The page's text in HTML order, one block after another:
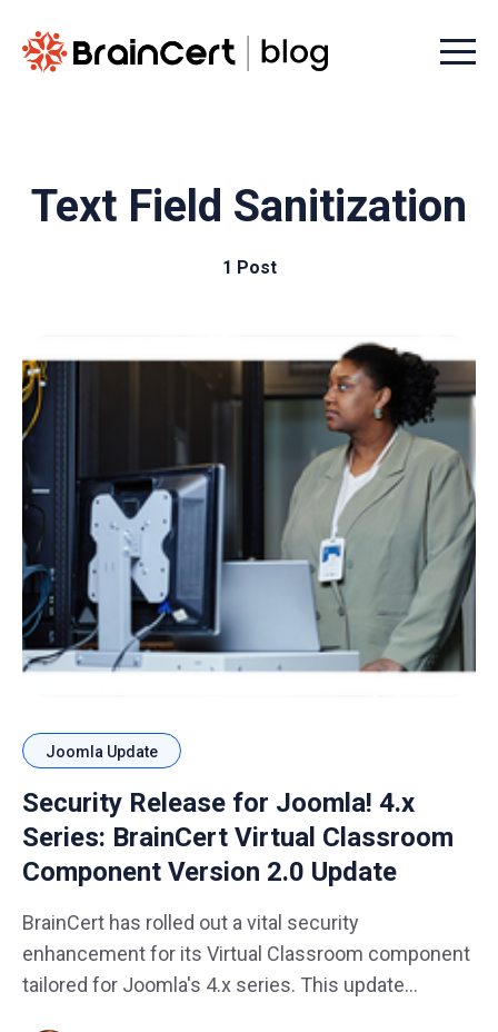
Menu
Text Field Sanitization
1 Post
Joomla Update
Security Release for Joomla! 4.x
Series: BrainCert Virtual Classroom
Component Version 2.0 Update
BrainCert has rolled out a vital security
enhancement for its Virtual Classroom component
tailored for Joomla's 4.x series. This update